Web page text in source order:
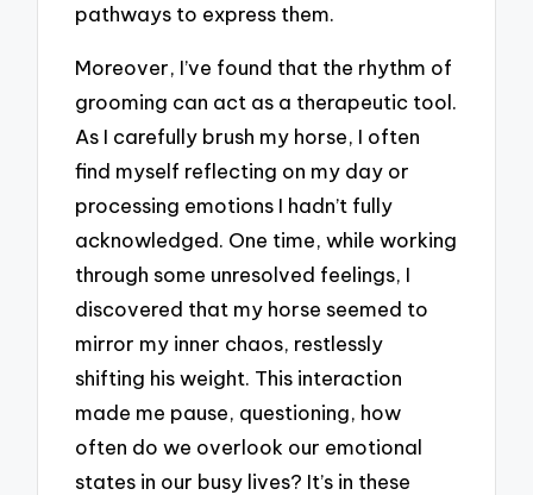
pathways to express them.
Moreover, I’ve found that the rhythm of
grooming can act as a therapeutic tool.
As I carefully brush my horse, I often
find myself reflecting on my day or
processing emotions I hadn’t fully
acknowledged. One time, while working
through some unresolved feelings, I
discovered that my horse seemed to
mirror my inner chaos, restlessly
shifting his weight. This interaction
made me pause, questioning, how
often do we overlook our emotional
states in our busy lives? It’s in these